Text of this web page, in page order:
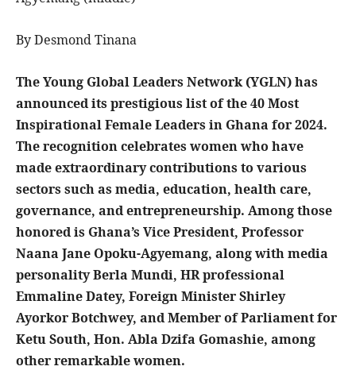
By Desmond Tinana
The Young Global Leaders Network (YGLN) has
announced its prestigious list of the 40 Most
Inspirational Female Leaders in Ghana for 2024.
The recognition celebrates women who have
made extraordinary contributions to various
sectors such as media, education, health care,
governance, and entrepreneurship. Among those
honored is Ghana’s Vice President, Professor
Naana Jane Opoku-Agyemang, along with media
personality Berla Mundi, HR professional
Emmaline Datey, Foreign Minister Shirley
Ayorkor Botchwey, and Member of Parliament for
Ketu South, Hon. Abla Dzifa Gomashie, among
other remarkable women.